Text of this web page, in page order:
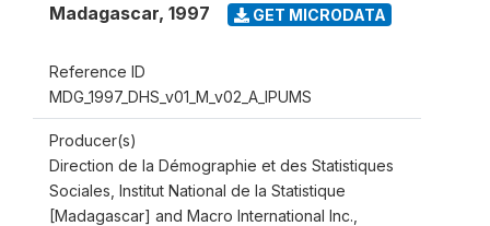
Madagascar, 1997 GET MICRODATA
Reference ID
MDG_1997_DHS_v01_M_v02_A_IPUMS
Producer(s)
Direction de la Démographie et des Statistiques
Sociales, Institut National de la Statistique
[Madagascar] and Macro International Inc.,